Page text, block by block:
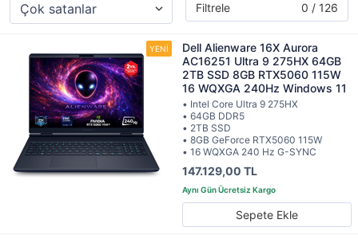
Filtrele 0 / 126
Dell Alienware 16X Aurora
AC16251 Ultra 9 275HX 64GB
2TB SSD 8GB RTX5060 115W
16 WQXGA 240Hz Windows 11
• Intel Core Ultra 9 275HX
• 64GB DDR5
• 2TB SSD
• 8GB GeForce RTX5060 115W
• 16 WQXGA 240 Hz G-SYNC
147.129,00 TL
Sepete Ekle